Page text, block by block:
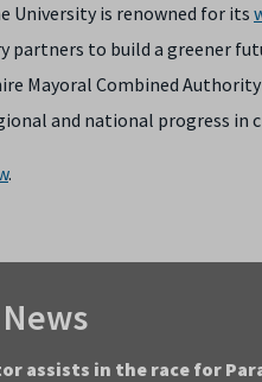
University is renowned for its
partners to build a greener
Mayoral Combined
and national progress in
.
assists in the race for